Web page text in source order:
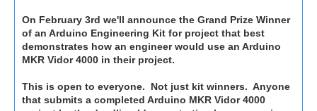
On February 3rd we'll announce the Grand Prize Winner
of an Arduino Engineering Kit for project that best
demonstrates how an engineer would use an Arduino
MKR Vidor 4000 in their project.
This is open to everyone. Not just kit winners. Anyone
that submits a completed Arduino MKR Vidor 4000